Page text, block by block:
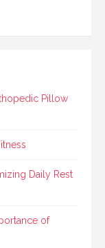
Pillow
Daily Rest
of